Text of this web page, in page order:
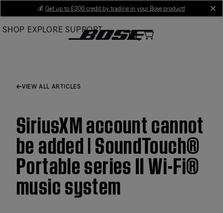
Main
💰 Get up to £300 credit by trading in your Bose product!
SHOP EXPLORE SUPPORT
VIEW ALL ARTICLES
SiriusXM account cannot
be added | SoundTouch®
Portable series II Wi-Fi®
music system